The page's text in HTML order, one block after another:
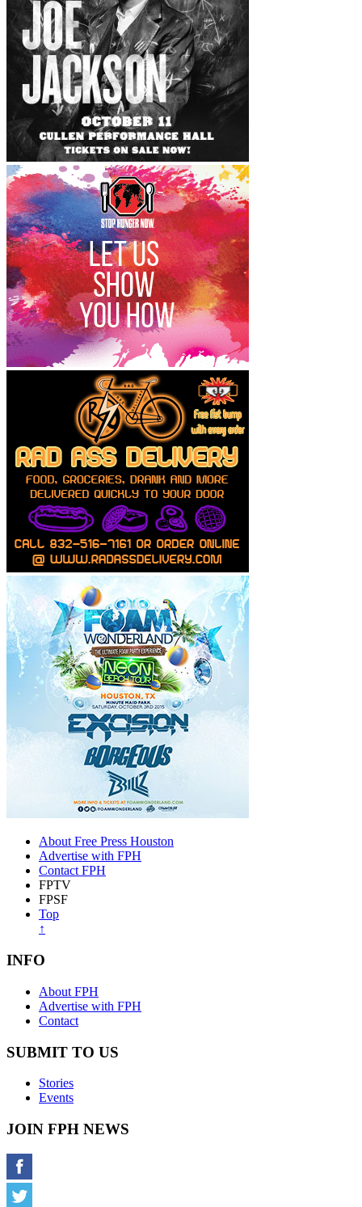
About Free Press Houston
Advertise with FPH
Contact FPH
FPTV
FPSF
Top
↑
INFO
About FPH
Advertise with FPH
Contact
SUBMIT TO US
Stories
Events
JOIN FPH NEWS